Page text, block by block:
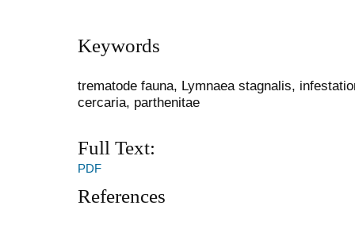
Keywords
trematode fauna, Lymnaea stagnalis,
cercaria, parthenitae
Full Text:
PDF
References